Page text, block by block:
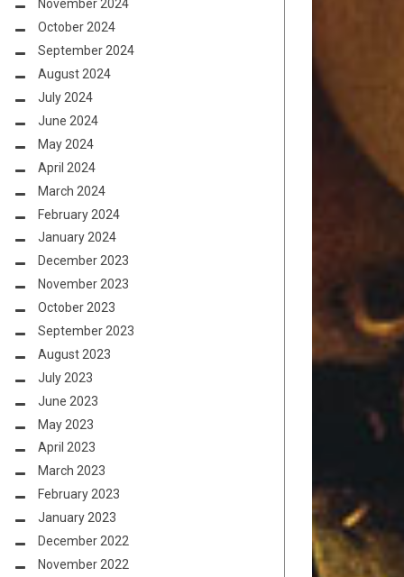
November 2024
October 2024
September 2024
August 2024
July 2024
June 2024
May 2024
April 2024
March 2024
February 2024
January 2024
December 2023
November 2023
October 2023
September 2023
August 2023
July 2023
June 2023
May 2023
April 2023
March 2023
February 2023
January 2023
December 2022
November 2022